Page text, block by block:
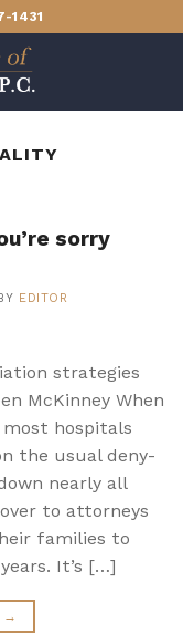
1431
sorry
EDITOR
strategies
McKinney When
hospitals
the usual deny-
nearly all
to attorneys
families to
It’s […]
→